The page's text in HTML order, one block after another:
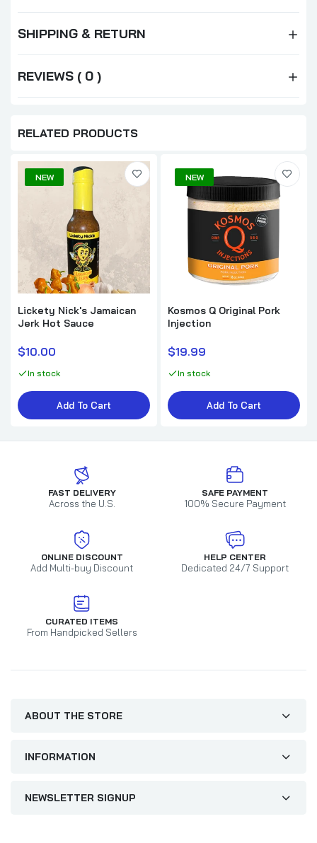
SHIPPING & RETURN
REVIEWS ( 0 )
RELATED PRODUCTS
NEW
Lickety Nick's Jamaican
Jerk Hot Sauce
$10.00
In stock
Add To Cart
NEW
Kosmos Q Original Pork
Injection
$19.99
In stock
Add To Cart
FAST DELIVERY
Across the U.S.
SAFE PAYMENT
100% Secure Payment
ONLINE DISCOUNT
Add Multi-buy Discount
HELP CENTER
Dedicated 24/7 Support
CURATED ITEMS
From Handpicked Sellers
ABOUT THE STORE
INFORMATION
NEWSLETTER SIGNUP